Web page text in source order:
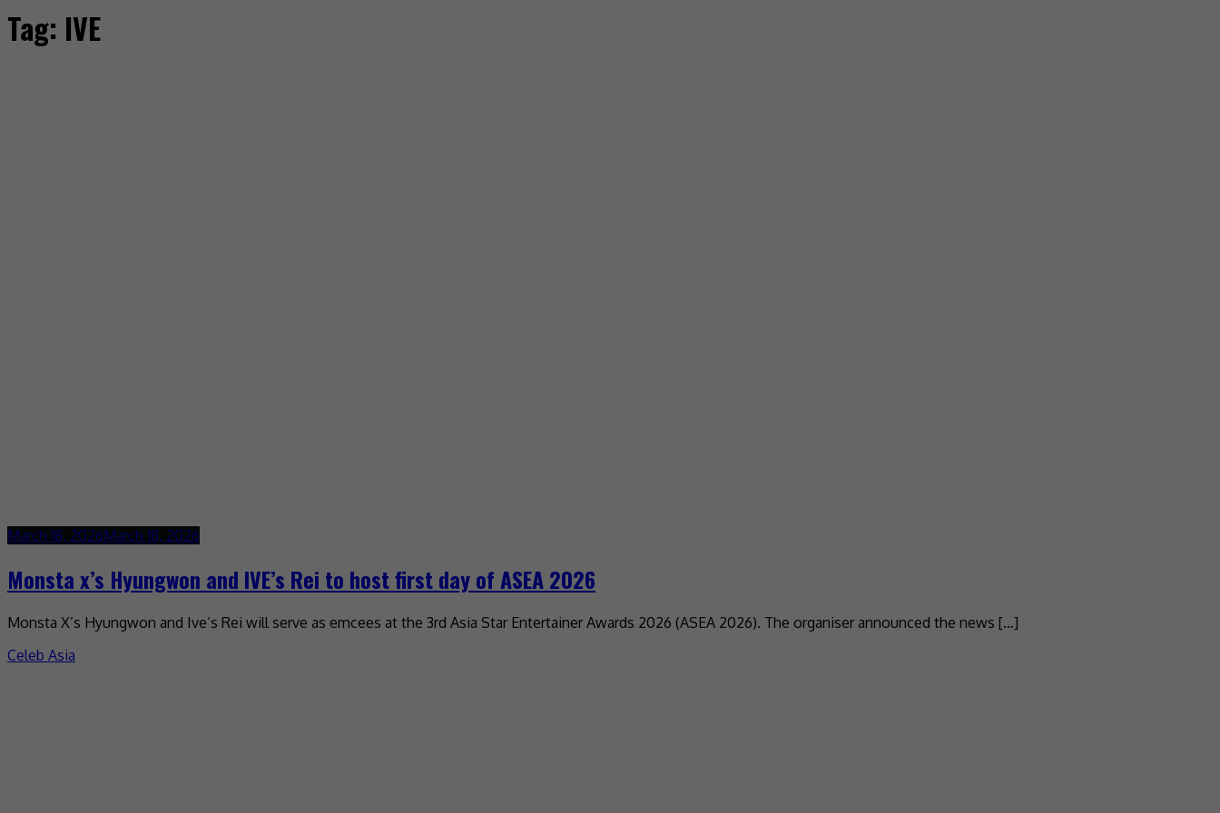
Tag: IVE
March 18, 2026March 18, 2026
Monsta x’s Hyungwon and IVE’s Rei to host first day of ASEA 2026
Monsta X’s Hyungwon and Ive’s Rei will serve as emcees at the 3rd Asia Star Entertainer Awards 2026 (ASEA 2026). The organiser announced the news […]
Celeb Asia